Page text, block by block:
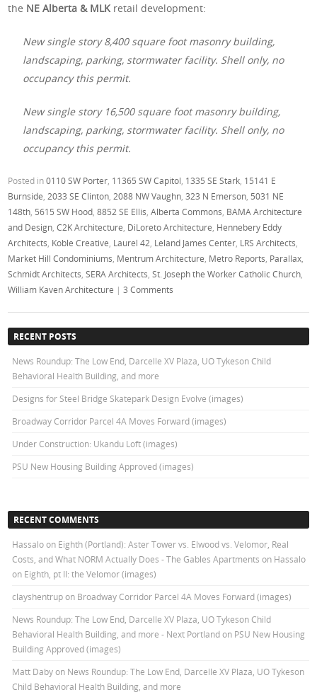
the NE Alberta & MLK retail development:
New single story 8,400 square foot masonry building,
landscaping, parking, stormwater facility. Shell only, no
occupancy this permit.
New single story 16,500 square foot masonry building,
landscaping, parking, stormwater facility. Shell only, no
occupancy this permit.
Posted in0110 SW Porter 11365 SW Capitol 1335 SE Stark 15141 E
Burnside 2033 SE Clinton 2088 NW Vaughn ,323 N Emerson 5031 NE
148th 5615 SW Hood ,8852 SE Ellis ,Alberta Commons BAMA Architecture
and Design ,C2K Architecture DiLoreto Architecture Hennebery Eddy
Architects Koble Creative Laurel 42 Leland James Center LRS Architects
Market Hill Condominiums Mentrum Architecture Metro Reports Parallax
Schmidt Architects ,SERA Architects ,St. Joseph the Worker Catholic Church
William Kaven Architecture |3 Comments
RECENT POSTS
News Roundup: The Low End, Darcelle XV Plaza, UO Tykeson Child
Behavioral Health Building, and more
Designs for Steel Bridge Skatepark Design Evolve (images)
Broadway Corridor Parcel 4A Moves Forward (images)
Under Construction: Ukandu Loft (images)
PSU New Housing Building Approved (images)
RECENT COMMENTS
Hassalo on Eighth (Portland): Aster Tower vs. Elwood vs. Velomor, Real
Costs, and What NORM Actually Does - The Gables Apartments on Hassalo
on Eighth, pt II: the Velomor (images)
clayshentrupon Broadway Corridor Parcel 4A Moves Forward (images)
News Roundup: The Low End, Darcelle XV Plaza, UO Tykeson Child
Behavioral Health Building, and more - Next Portlandon PSU New Housing
Building Approved (images)
Matt Dabyon News Roundup: The Low End, Darcelle XV Plaza, UO Tykeson
Child Behavioral Health Building, and more